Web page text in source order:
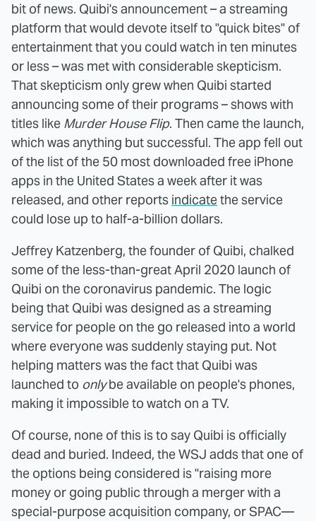
bit of news. Quibi's announcement – a streaming
platform that would devote itself to "quick bites" of
entertainment that you could watch in ten minutes
or less – was met with considerable skepticism.
That skepticism only grew when Quibi started
announcing some of their programs – shows with
titles like Murder House Flip. Then came the launch,
which was anything but successful. The app fell out
of the list of the 50 most downloaded free iPhone
apps in the United States a week after it was
released, and other reports indicatethe service
could lose up to half-a-billion dollars.
Jeffrey Katzenberg, the founder of Quibi, chalked
some of the less-than-great April 2020 launch of
Quibi on the coronavirus pandemic. The logic
being that Quibi was designed as a streaming
service for people on the go released into a world
where everyone was suddenly staying put. Not
helping matters was the fact that Quibi was
launched to onlybe available on people's phones,
making it impossible to watch on a TV.
Of course, none of this is to say Quibi is officially
dead and buried. Indeed, the WSJ adds that one of
the options being considered is "raising more
money or going public through a merger with a
special-purpose acquisition company, or SPAC—